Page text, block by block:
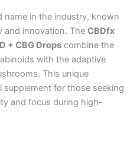
name in the industry, known
and innovation. The CBDfx
+ CBG Drops combine the
with the adaptive
This unique
supplement for those seeking
and focus during high-